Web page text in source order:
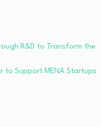
R&D to Transform the
to Support MENA Startups